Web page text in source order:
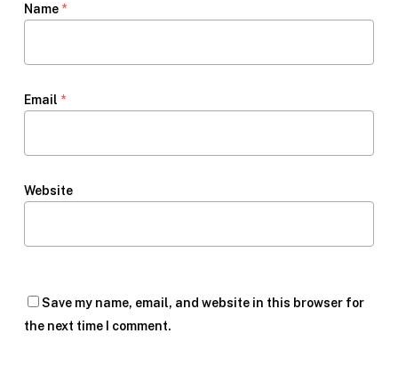
Name *
Email *
Website
Save my name, email, and website in this browser for
the next time I comment.